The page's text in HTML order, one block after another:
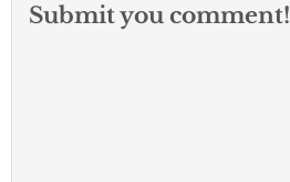
Submit you comment!